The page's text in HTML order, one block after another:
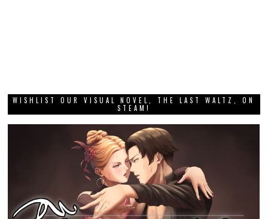
WISHLIST OUR VISUAL NOVEL, THE LAST WALTZ, ON
STEAM!